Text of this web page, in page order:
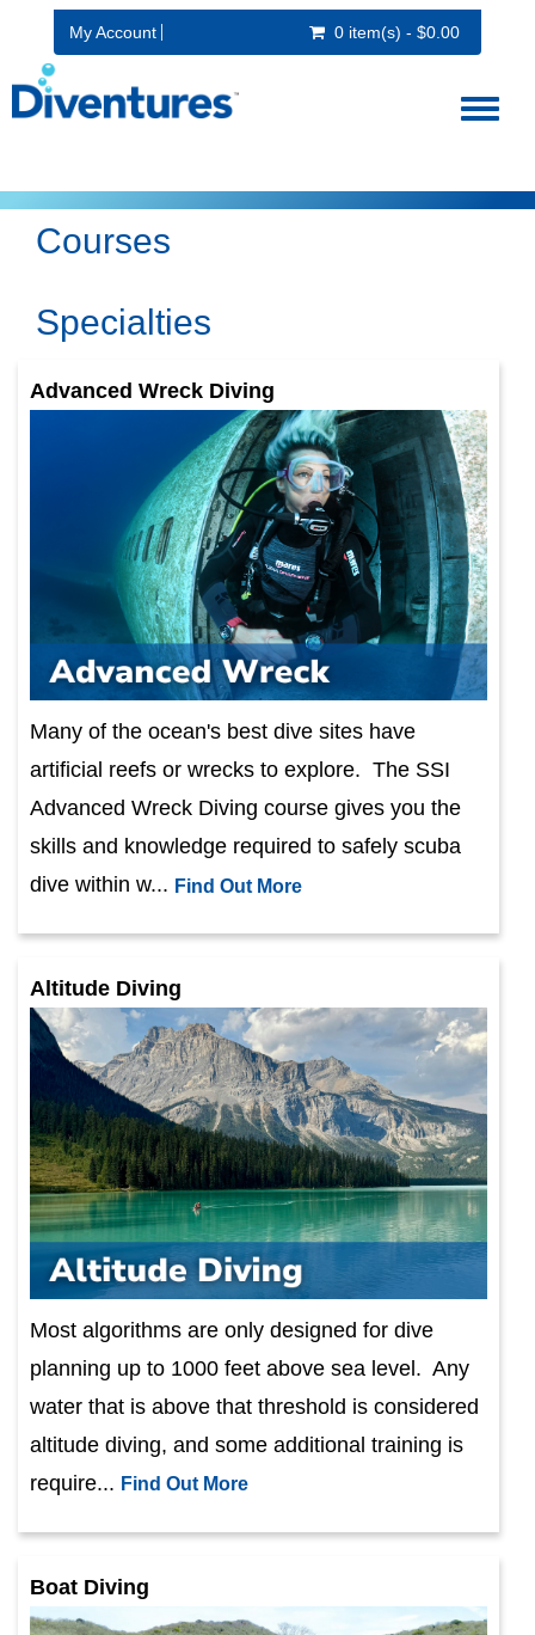
My Account 0 item(s) - $0.00
Toggle
Courses
Specialties
Advanced Wreck Diving
Many of the ocean's best dive sites have
artificial reefs or wrecks to explore. The SSI
Advanced Wreck Diving course gives you the
skills and knowledge required to safely scuba
dive within w... Find Out More
Altitude Diving
Most algorithms are only designed for dive
planning up to 1000 feet above sea level. Any
water that is above that threshold is considered
altitude diving, and some additional training is
require... Find Out More
Boat Diving